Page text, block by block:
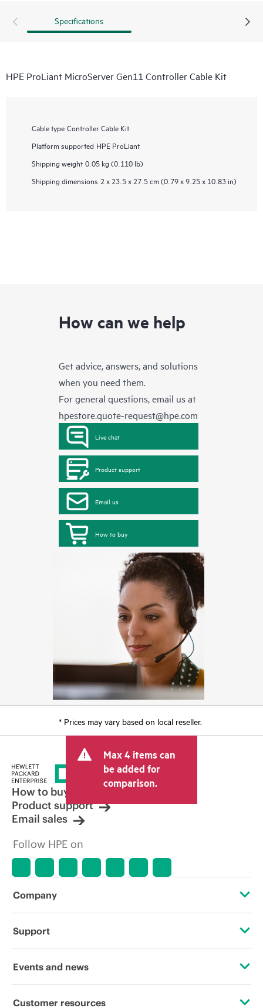
Specifications
HPE ProLiant MicroServer Gen11 Controller Cable Kit
Cable type Controller Cable Kit
Platform supported HPE ProLiant
Shipping weight 0.05 kg (0.110 lb)
Shipping dimensions 2 x 23.5 x 27.5 cm (0.79 x 9.25 x 10.83 in)
How can we help
Get advice, answers, and solutions
when you need them.
For general questions, email us at
hpestore.quote-request@hpe.com
Live chat
Product support
Email us
How to buy
* Prices may vary based on local reseller.
Max 4 items can
be added for
comparison.
How to buy
Product support
Email sales
Follow HPE on
Company
About HPE
Support
Operational support services
Events and news
Events
Customer resources